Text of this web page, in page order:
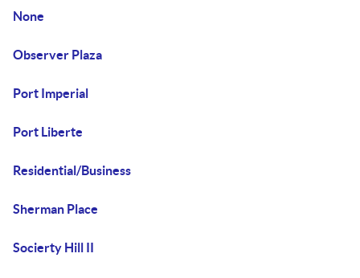
None
Observer Plaza
Port Imperial
Port Liberte
Residential/Business
Sherman Place
Socierty Hill II